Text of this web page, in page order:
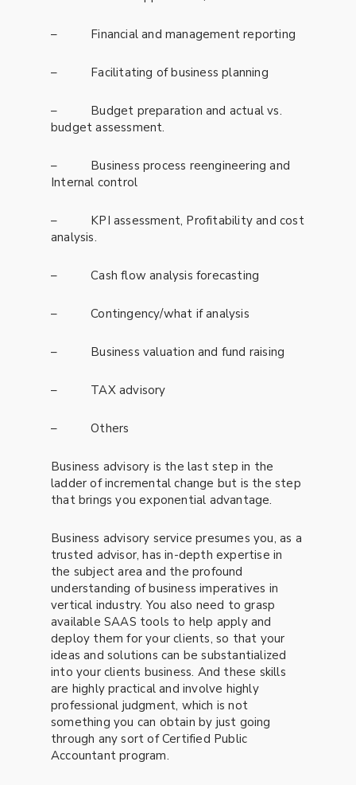
– Financial and management reporting
– Facilitating of business planning
– Budget preparation and actual vs.
budget assessment.
– Business process reengineering and
Internal control
– KPI assessment, Profitability and cost
analysis.
– Cash flow analysis forecasting
– Contingency/what if analysis
– Business valuation and fund raising
– TAX advisory
– Others
Business advisory is the last step in the
ladder of incremental change but is the step
that brings you exponential advantage.
Business advisory service presumes you, as a
trusted advisor, has in-depth expertise in
the subject area and the profound
understanding of business imperatives in
vertical industry. You also need to grasp
available SAAS tools to help apply and
deploy them for your clients, so that your
ideas and solutions can be substantialized
into your clients business. And these skills
are highly practical and involve highly
professional judgment, which is not
something you can obtain by just going
through any sort of Certified Public
Accountant program.